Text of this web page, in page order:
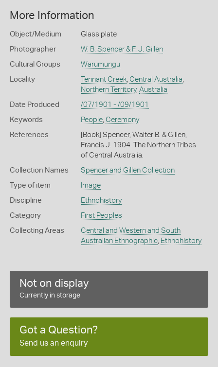
More Information
Object/Medium Glass plate
Photographer W. B. Spencer & F. J. Gillen
Cultural Groups Warumungu
Locality Tennant Creek, Central Australia,
Northern Territory, Australia
Date Produced /07/1901 - /09/1901
Keywords People, Ceremony
References
[Book] Spencer, Walter B. & Gillen,
Francis J. 1904. The Northern Tribes
of Central Australia.
Collection Names Spencer and Gillen Collection
Type of item Image
Discipline Ethnohistory
Category First Peoples
Collecting Areas
Central and Western and South
Australian Ethnographic, Ethnohistory
Not on display
Currently in storage
Got a Question?
Send us an enquiry